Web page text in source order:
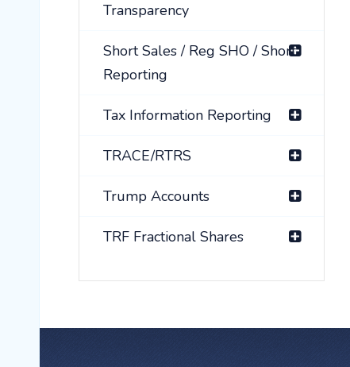
Transparency
Short Sales / Reg SHO / Short
Reporting
Tax Information Reporting
TRACE/RTRS
Trump Accounts
TRF Fractional Shares